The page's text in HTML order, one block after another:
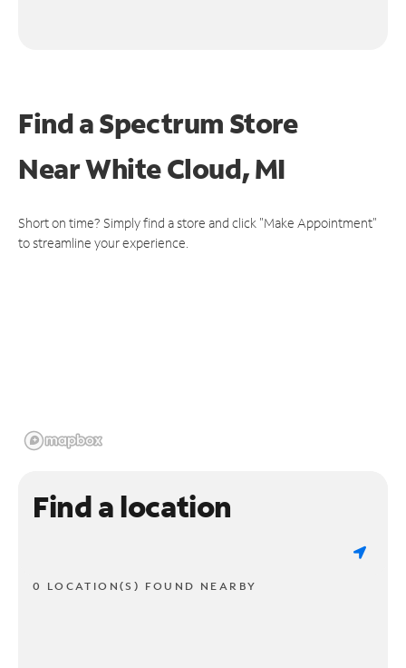
Find a Spectrum Store
NearWhite Cloud, MI
Short on time? Simply find a store and click "Make Appointment"
to streamline your experience.
Find a location
0 LOCATION(S) FOUND NEARBY